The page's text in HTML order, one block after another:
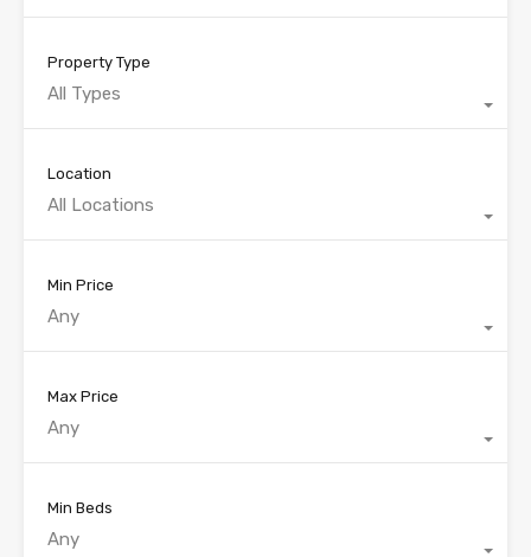
Property Type
All Types
Location
All Locations
Min Price
Any
Max Price
Any
Min Beds
Any